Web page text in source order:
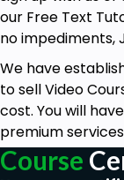
our Free Text
no impediments,
We have
to sell Video
cost. You will
premium
Course